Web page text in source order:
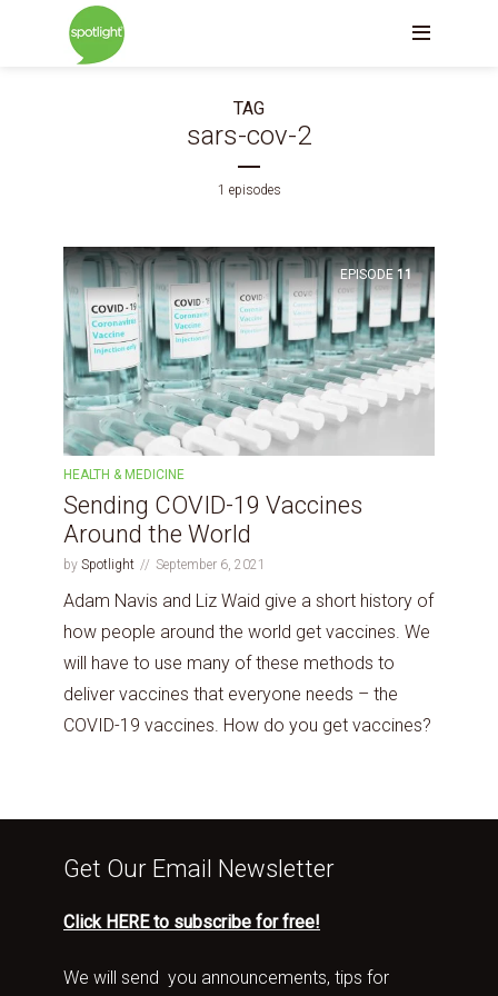
TAG
sars-cov-2
1 episodes
EPISODE 11
HEALTH & MEDICINE
Sending COVID-19 Vaccines
Around the World
by Spotlight September 6, 2021
Adam Navis and Liz Waid give a short history of
how people around the world get vaccines. We
will have to use many of these methods to
deliver vaccines that everyone needs – the
COVID-19 vaccines. How do you get vaccines?
Get Our Email Newsletter
Click HERE to subscribe for free!
We will send you announcements, tips for